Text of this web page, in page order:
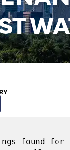
found for